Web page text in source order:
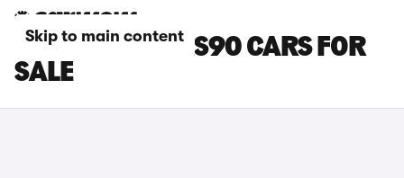
Skip to main content
GREEN VOLVO ES90 CARS FOR
SALE